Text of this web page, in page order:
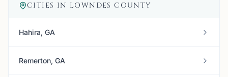
CITIES IN LOWNDES COUNTY
Hahira, GA
Remerton, GA